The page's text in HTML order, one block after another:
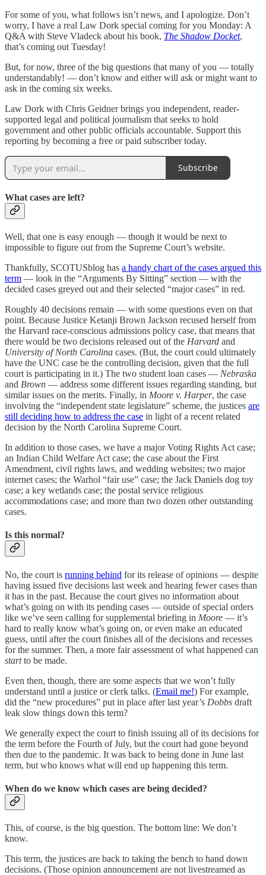
For some of you, what follows isn’t news, and I apologize. Don’t
worry, I have a real Law Dork special coming for you Monday: A
Q&A with Steve Vladeck about his book, The Shadow Docket,
that’s coming out Tuesday!
But, for now, three of the big questions that many of you — totally
understandably! — don’t know and either will ask or might want to
ask in the coming six weeks.
Law Dork with Chris Geidner brings you independent, reader-
supported legal and political journalism that seeks to hold
government and other public officials accountable. Support this
reporting by becoming a free or paid subscriber today.
Subscribe
What cases are left?
Well, that one is easy enough — though it would be next to
impossible to figure out from the Supreme Court’s website.
Thankfully, SCOTUSblog has a handy chart of the cases argued this
term — look in the “Arguments By Sitting” section — with the
decided cases greyed out and their selected “major cases” in red.
Roughly 40 decisions remain — with some questions even on that
point. Because Justice Ketanji Brown Jackson recused herself from
the Harvard race-conscious admissions policy case, that means that
there would be two decisions released out of the Harvard and
University of North Carolina cases. (But, the court could ultimately
have the UNC case be the controlling decision, given that the full
court is participating in it.) The two student loan cases — Nebraska
and Brown — address some different issues regarding standing, but
similar issues on the merits. Finally, in Moore v. Harper, the case
involving the “independent state legislature” scheme, the justices are
still deciding how to address the case in light of a recent related
decision by the North Carolina Supreme Court.
In addition to those cases, we have a major Voting Rights Act case;
an Indian Child Welfare Act case; the case about the First
Amendment, civil rights laws, and wedding websites; two major
internet cases; the Warhol “fair use” case; the Jack Daniels dog toy
case; a key wetlands case; the postal service religious
accommodations case; and more than two dozen other outstanding
cases.
Is this normal?
No, the court is running behind for its release of opinions — despite
having issued five decisions last week and hearing fewer cases than
it has in the past. Because the court gives no information about
what’s going on with its pending cases — outside of special orders
like we’ve seen calling for supplemental briefing in Moore — it’s
hard to really know what’s going on, or even make an educated
guess, until after the court finishes all of the decisions and recesses
for the summer. Then, a more fair assessment of what happened can
startto be made.
Even then, though, there are some aspects that we won’t fully
understand until a justice or clerk talks. (Email me!) For example,
did the “new procedures” put in place after last year’s Dobbs draft
leak slow things down this term?
We generally expect the court to finish issuing all of its decisions for
the term before the Fourth of July, but the court had gone beyond
then due to the pandemic. It was back to being done in June last
term, but who knows what will end up happening this term.
When do we know which cases are being decided?
This, of course, is the big question. The bottom line: We don’t
know.
This term, the justices are back to taking the bench to hand down
decisions. (Those opinion announcement are not livestreamed as